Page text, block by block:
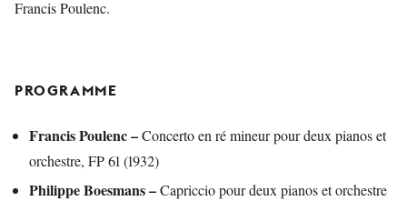
Francis Poulenc.
PROGRAMME
Francis Poulenc –Concerto en ré mineur pour deux pianos et
orchestre, FP 61 (1932)
Philippe Boesmans –Capriccio pour deux pianos et orchestre